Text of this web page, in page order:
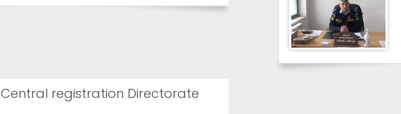
Central registration Directorate